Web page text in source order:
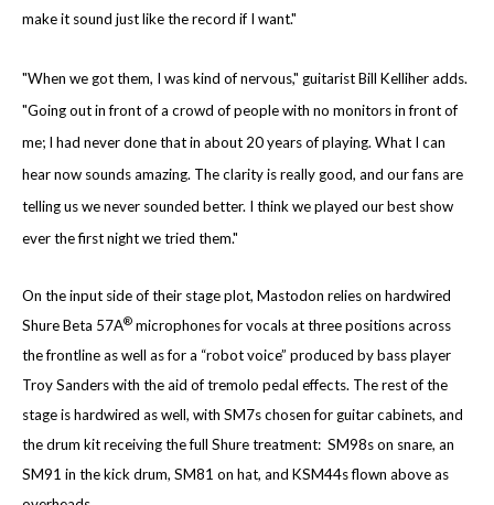
make it sound just like the record if I want."
"When we got them, I was kind of nervous," guitarist Bill Kelliher adds.
"Going out in frontof a crowd of people with no monitors in front of
me; I had never done that in about 20 years of playing. What I can
hear now sounds amazing. The clarity is really good, and our fans are
telling us we never sounded better. I think we played our best show
ever the first night we tried them."
On the input side of their stage plot, Mastodon relies on hardwired
Shure Beta 57A®microphones for vocals at three positions across
the frontline as well as for a “robot voice” produced by bass player
Troy Sanders with the aid of tremolo pedal effects. The rest of the
stage is hardwired as well, with SM7s chosen for guitar cabinets, and
the drum kit receiving the full Shure treatment: SM98s on snare, an
SM91 in the kick drum, SM81 on hat, and KSM44s flown above as